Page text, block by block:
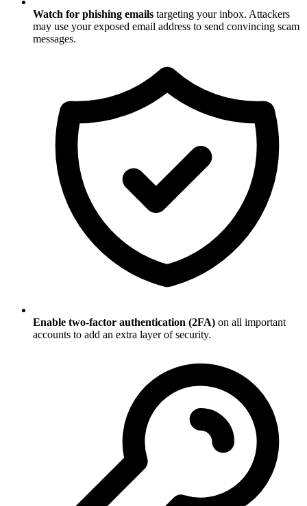
Watch for phishing emails targeting your inbox. Attackers
may use your exposed email address to send convincing scam
messages.
Enable two-factor authentication (2FA) on all important
accounts to add an extra layer of security.